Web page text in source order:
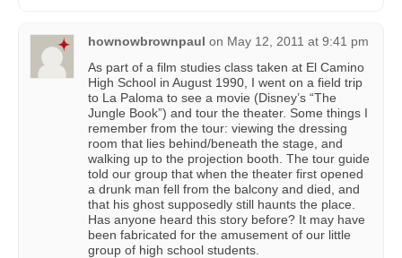
hownowbrownpaul on May 12, 2011 at 9:41 pm
As part of a film studies class taken at El Camino
High School in August 1990, I went on a field trip
to La Paloma to see a movie (Disney’s “The
Jungle Book”) and tour the theater. Some things I
remember from the tour: viewing the dressing
room that lies behind/beneath the stage, and
walking up to the projection booth. The tour guide
told our group that when the theater first opened
a drunk man fell from the balcony and died, and
that his ghost supposedly still haunts the place.
Has anyone heard this story before? It may have
been fabricated for the amusement of our little
group of high school students.